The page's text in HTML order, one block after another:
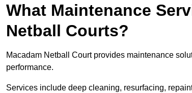
What Maintenance
Netball Courts?
Macadam Netball Court provides maintenance
performance.
Services include deep cleaning, resurfacing,